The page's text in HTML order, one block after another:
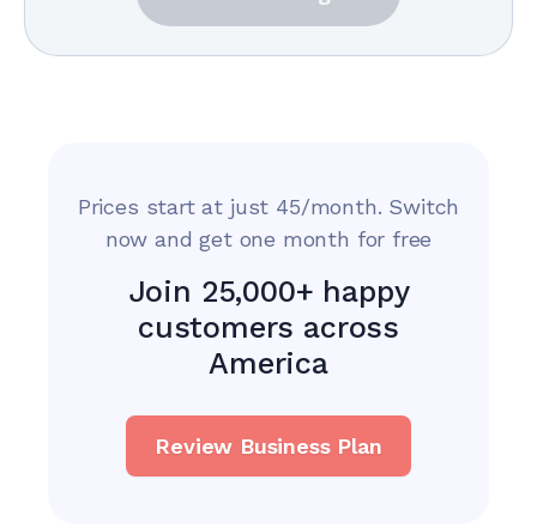
Prices start at just 45/month. Switch
now and get one month for free
Join 25,000+ happy
customers across
America
Review Business Plan